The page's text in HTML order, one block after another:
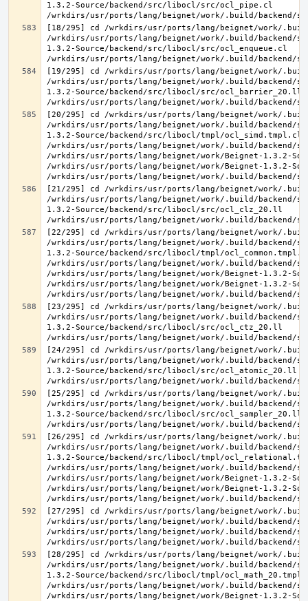
1.3.2-Source/backend/src/libocl/src/ocl_pipe.cl
[18/295] cd /wrkdirs/usr/ports/lang/beignet/work/
/wrkdirs/usr/ports/lang/beignet/work/.build/backend/
1.3.2-Source/backend/src/libocl/src/ocl_enqueue.cl
[19/295] cd /wrkdirs/usr/ports/lang/beignet/work/
/wrkdirs/usr/ports/lang/beignet/work/.build/backend/
1.3.2-Source/backend/src/libocl/src/ocl_barrier_20.ll
[20/295] cd /wrkdirs/usr/ports/lang/beignet/work/
/wrkdirs/usr/ports/lang/beignet/work/.build/
1.3.2-Source/backend/src/libocl/tmpl/ocl_simd.tmpl.cl
/wrkdirs/usr/ports/lang/beignet/work/.build/
/wrkdirs/usr/ports/lang/beignet/work/Beignet-1.3.2-
/wrkdirs/usr/ports/lang/beignet/work/Beignet-1.3.2-
[21/295] cd /wrkdirs/usr/ports/lang/beignet/work/
/wrkdirs/usr/ports/lang/beignet/work/.build/backend/
1.3.2-Source/backend/src/libocl/src/ocl_clz_20.ll
[22/295] cd /wrkdirs/usr/ports/lang/beignet/work/
/wrkdirs/usr/ports/lang/beignet/work/.build/
1.3.2-Source/backend/src/libocl/tmpl/
/wrkdirs/usr/ports/lang/beignet/work/.build/backend/
/wrkdirs/usr/ports/lang/beignet/work/Beignet-1.3.2-
/wrkdirs/usr/ports/lang/beignet/work/Beignet-1.3.2-
[23/295] cd /wrkdirs/usr/ports/lang/beignet/work/
/wrkdirs/usr/ports/lang/beignet/work/.build/backend/
1.3.2-Source/backend/src/libocl/src/ocl_ctz_20.ll
[24/295] cd /wrkdirs/usr/ports/lang/beignet/work/
/wrkdirs/usr/ports/lang/beignet/work/.build/backend/
1.3.2-Source/backend/src/libocl/src/ocl_atomic_20.ll
[25/295] cd /wrkdirs/usr/ports/lang/beignet/work/
/wrkdirs/usr/ports/lang/beignet/work/.build/backend/
1.3.2-Source/backend/src/libocl/src/ocl_sampler_20.ll
[26/295] cd /wrkdirs/usr/ports/lang/beignet/work/
/wrkdirs/usr/ports/lang/beignet/work/.build/
1.3.2-Source/backend/src/libocl/tmpl/
/wrkdirs/usr/ports/lang/beignet/work/.build/
/wrkdirs/usr/ports/lang/beignet/work/Beignet-1.3.2-
/wrkdirs/usr/ports/lang/beignet/work/Beignet-1.3.2-
[27/295] cd /wrkdirs/usr/ports/lang/beignet/work/
/wrkdirs/usr/ports/lang/beignet/work/.build/
/wrkdirs/usr/ports/lang/beignet/work/.build/
[28/295] cd /wrkdirs/usr/ports/lang/beignet/work/
/wrkdirs/usr/ports/lang/beignet/work/.build/
1.3.2-Source/backend/src/libocl/tmpl/
/wrkdirs/usr/ports/lang/beignet/work/.build/backend/
/wrkdirs/usr/ports/lang/beignet/work/Beignet-1.3.2-